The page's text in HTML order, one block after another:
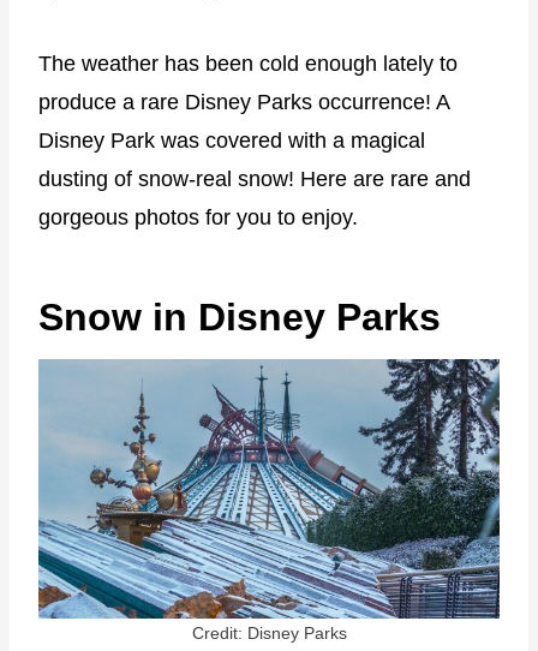
The weather has been cold enough lately to
produce a rare Disney Parks occurrence! A
Disney Park was covered with a magical
dusting of snow-real snow! Here are rare and
gorgeous photos for you to enjoy.
Snow in Disney Parks
Credit: Disney Parks